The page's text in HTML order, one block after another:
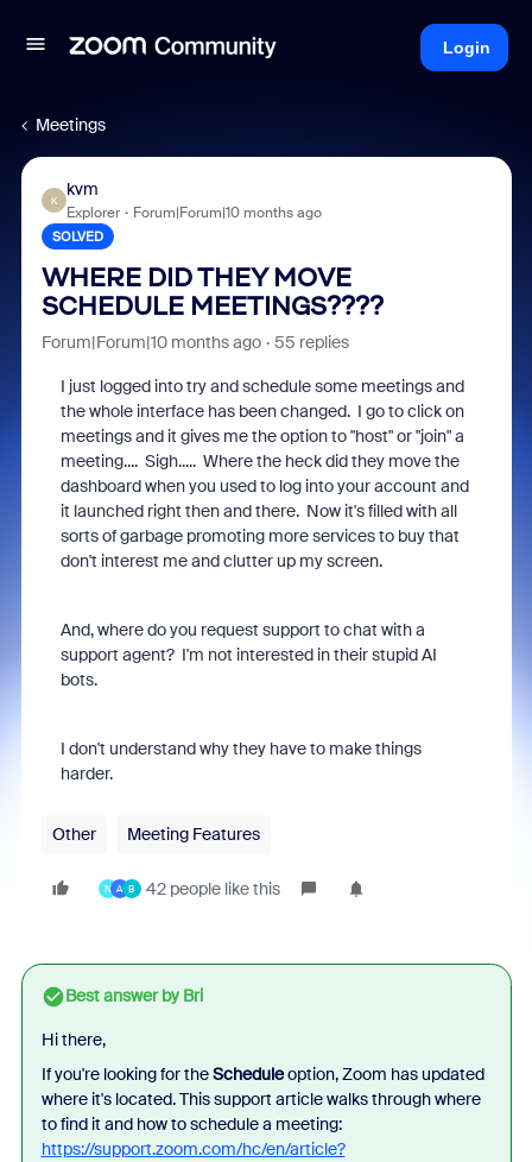
Login
Meetings
K
kvm
Explorer Forum|Forum|10 months ago
SOLVED
WHERE DID THEY MOVE
SCHEDULE MEETINGS????
Forum|Forum|10 months ago 55 replies
I just logged into try and schedule some meetings and
the whole interface has been changed. I go to click on
meetings and it gives me the option to "host" or "join" a
meeting.... Sigh..... Where the heck did they move the
dashboard when you used to log into your account and
it launched right then and there. Now it's filled with all
sorts of garbage promoting more services to buy that
don't interest me and clutter up my screen.
And, where do you request support to chat with a
support agent? I'm not interested in their stupid AI
bots.
I don't understand why they have to make things
harder.
Other Meeting Features
N A B 42 people like this
Best answer byBri
Hi there,
If you're looking for theScheduleoption, Zoom has updated
where it's located. This support article walks through where
to find it and how to schedule a meeting:
https://support.zoom.com/hc/en/article?